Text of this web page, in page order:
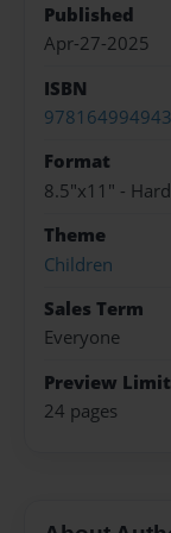
Published
Apr-27-2025
ISBN
Format
8.5"x11" -
Theme
Children
Sales Term
Everyone
Preview Limit
24 pages